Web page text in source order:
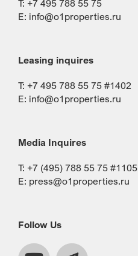
T: +7 495 788 55 75
E: info@o1properties.ru
Leasing inquires
T: +7 495 788 55 75 #1402
E: info@o1properties.ru
Media Inquires
T: +7 (495) 788 55 75 #1105
E: press@o1properties.ru
Follow Us